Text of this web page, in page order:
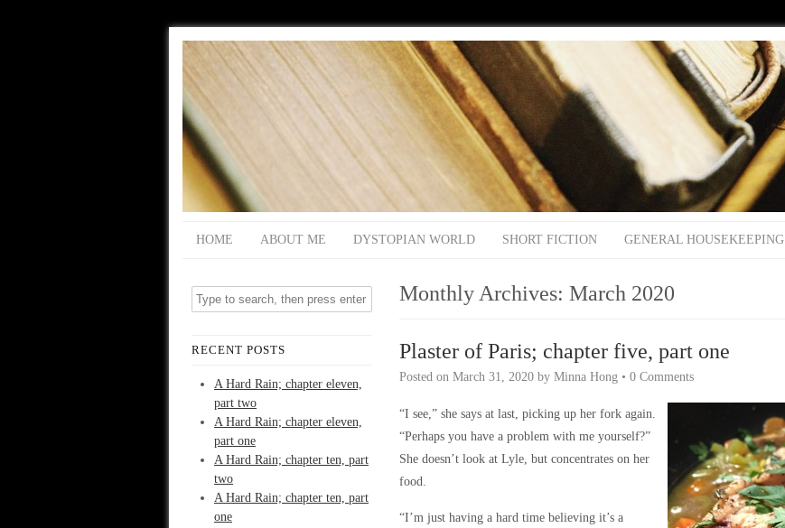
HOME ABOUT ME DYSTOPIAN WORLD SHORT FICTION GENERAL HOUSEKEEPING
RECENT POSTS
A Hard Rain; chapter eleven,
part two
A Hard Rain; chapter eleven,
part one
A Hard Rain; chapter ten, part
two
A Hard Rain; chapter ten, part
one
Monthly Archives: March 2020
Plaster of Paris; chapter five, part one
Posted on March 31, 2020 by Minna Hong • 0 Comments
“I see,” she says at last, picking up her fork again.
“Perhaps you have a problem with me yourself?”
She doesn’t look at Lyle, but concentrates on her
food.
“I’m just having a hard time believing it’s a